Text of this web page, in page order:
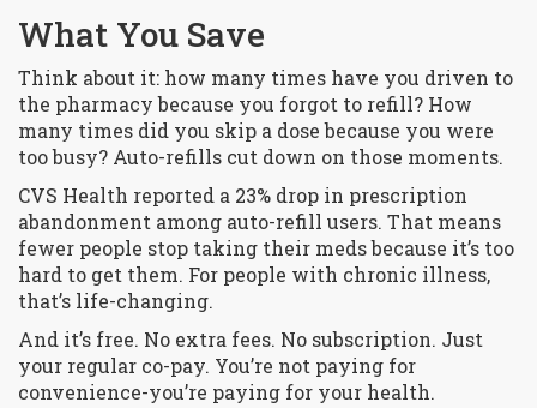
What You Save
Think about it: how many times have you driven to
the pharmacy because you forgot to refill? How
many times did you skip a dose because you were
too busy? Auto-refills cut down on those moments.
CVS Health reported a 23% drop in prescription
abandonment among auto-refill users. That means
fewer people stop taking their meds because it’s too
hard to get them. For people with chronic illness,
that’s life-changing.
And it’s free. No extra fees. No subscription. Just
your regular co-pay. You’re not paying for
convenience-you’re paying for your health.